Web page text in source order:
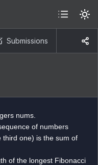
Submissions
nums.
of numbers
third one) is the sum of
of the longest Fibonacci